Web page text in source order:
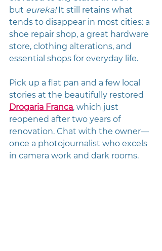
but eureka! It still retains what
tends to disappear in most cities: a
shoe repair shop, a great hardware
store, clothing alterations, and
essential shops for everyday life.
Pick up a flat pan and a few local
stories at the beautifully restored
Drogaria Franca, which just
reopened after two years of
renovation. Chat with the owner—
once a photojournalist who excels
in camera work and dark rooms.